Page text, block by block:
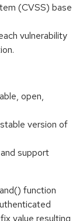
(CVSS) base
vulnerability
open,
version of
support
function
value resulting